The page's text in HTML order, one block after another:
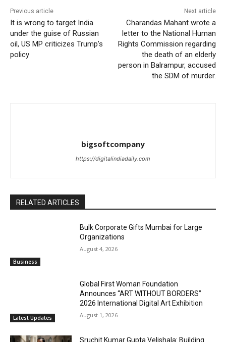
Previous article
It is wrong to target India
under the guise of Russian
oil, US MP criticizes Trump’s
policy
Next article
Charandas Mahant wrote a
letter to the National Human
Rights Commission regarding
the death of an elderly
person in Balrampur, accused
the SDM of murder.
bigsoftcompany
https://digitalindiadaily.com
RELATED ARTICLES
Business
Bulk Corporate Gifts Mumbai for Large
Organizations
August 4, 2026
Latest Updates
Global First Woman Foundation
Announces “ART WITHOUT BORDERS”
2026 International Digital Art Exhibition
August 1, 2026
Sruchit Kumar Gupta Velishala: Building